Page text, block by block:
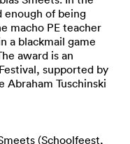
enough of being
macho PE teacher
a blackmail game
award is an
supported by
Abraham Tuschinski
(Schoolfeest,